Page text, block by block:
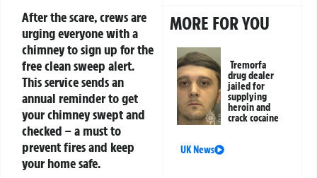
After the scare, crews are
urging everyone with a
chimney to sign up for the
free clean sweep alert.
This service sends an
annual reminder to get
your chimney swept and
checked – a must to
prevent fires and keep
your home safe.
MORE FOR YOU
Tremorfa
drug dealer
jailed for
supplying
heroin and
crack cocaine
UK News